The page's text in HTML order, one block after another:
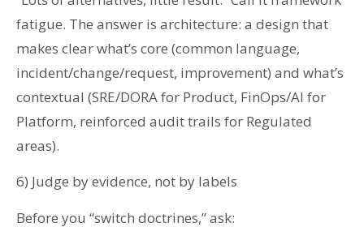
fatigue. The answer is architecture: a design that
makes clear what’s core (common language,
incident/change/request, improvement) and what’s
contextual (SRE/DORA for Product, FinOps/AI for
Platform, reinforced audit trails for Regulated
areas).
6) Judge by evidence, not by labels
Before you “switch doctrines,” ask: